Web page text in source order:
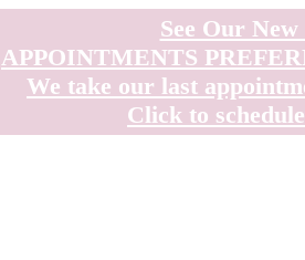
See Our
APPOINTMENTS
We take our last
Click to